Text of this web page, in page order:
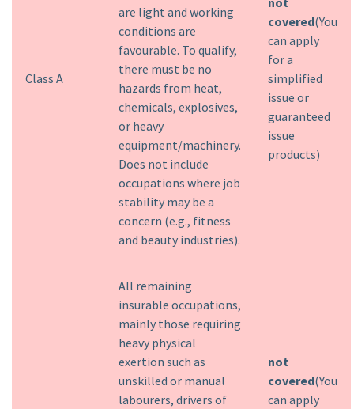
Class A
are light and working
conditions are
favourable. To qualify,
there must be no
hazards from heat,
chemicals, explosives,
or heavy
equipment/machinery.
Does not include
occupations where job
stability may be a
concern (e.g., fitness
and beauty industries).
covered(You
can apply
for a
simplified
issue or
guaranteed
issue
products)
All remaining
insurable occupations,
mainly those requiring
heavy physical
exertion such as
unskilled or manual
labourers, drivers of
not
covered(You
can apply